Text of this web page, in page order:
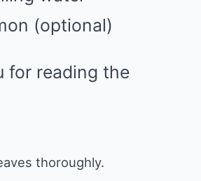
(optional)
for reading the
thoroughly.